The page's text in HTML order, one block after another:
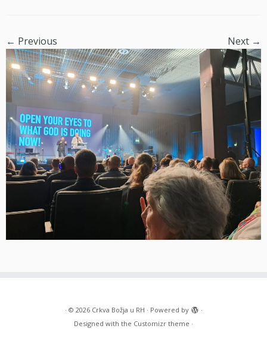
← Previous Next →
· © 2026 Crkva Božja u RH · Powered by
·
Designed with the Customizr theme ·